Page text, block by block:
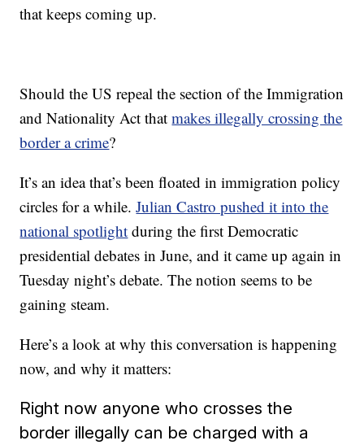
that keeps coming up.
Should the US repeal the section of the Immigration
and Nationality Act thatmakes illegally crossing the
border a crime?
It’s an idea that’s been floated in immigration policy
circles for a while.Julian Castro pushed it into the
national spotlight during the first Democratic
presidential debates in June, and it came up again in
Tuesday night’s debate. The notion seems to be
gaining steam.
Here’s a look at why this conversation is happening
now, and why it matters:
Right now anyone who crosses the
border illegally can be charged with a